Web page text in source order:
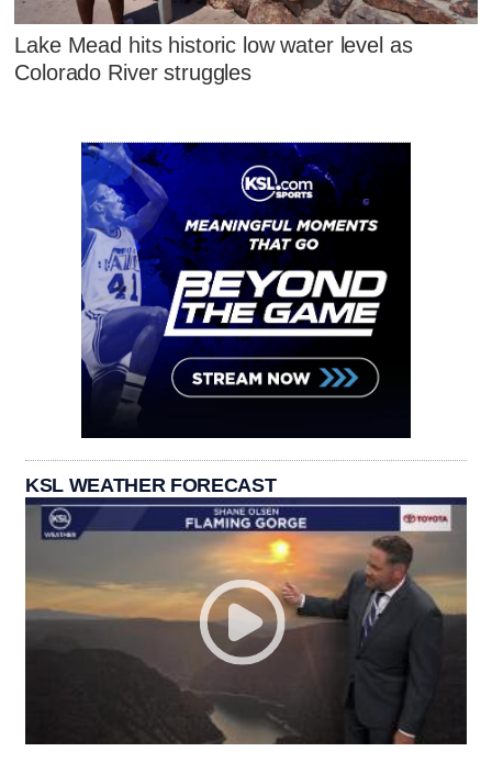
Lake Mead hits historic low water level as
Colorado River struggles
KSL WEATHER FORECAST